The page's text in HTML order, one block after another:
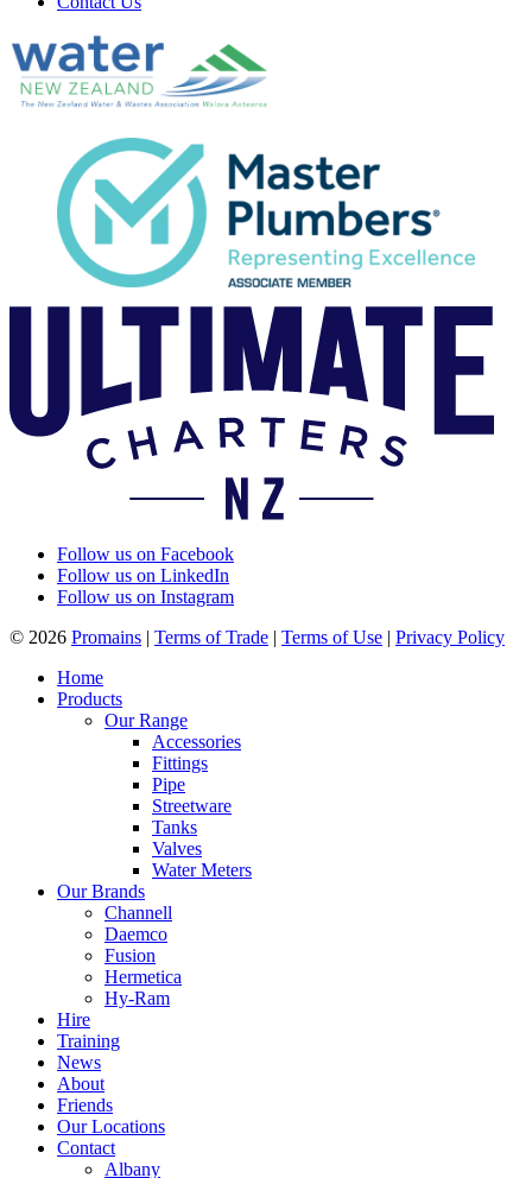
Follow us on Facebook
Follow us on LinkedIn
Follow us on Instagram
© 2026 Promains | Terms of Trade | Terms of Use | Privacy Policy
Home
Products
Our Range
Accessories
Fittings
Pipe
Streetware
Tanks
Valves
Water Meters
Our Brands
Channell
Daemco
Fusion
Hermetica
Hy-Ram
Hire
Training
News
About
Friends
Our Locations
Contact
Albany